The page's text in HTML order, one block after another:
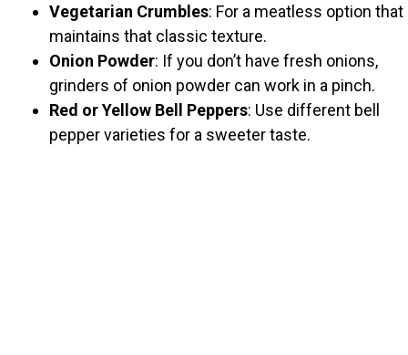
Vegetarian Crumbles: For a meatless option that
maintains that classic texture.
Onion Powder: If you don’t have fresh onions,
grinders of onion powder can work in a pinch.
Red or Yellow Bell Peppers: Use different bell
pepper varieties for a sweeter taste.